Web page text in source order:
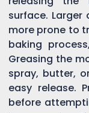
surface.
more prone to
baking
Greasing the
spray, butter,
easy release.
before